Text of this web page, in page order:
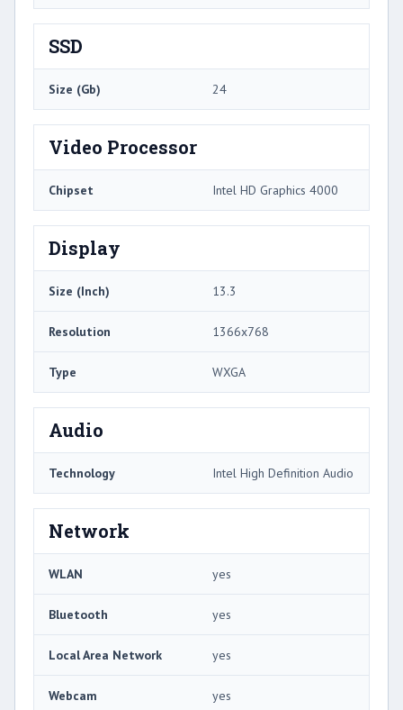
SSD
Size (Gb) 24
Video Processor
Chipset Intel HD Graphics 4000
Display
Size (Inch) 13.3
Resolution 1366x768
Type WXGA
Audio
Technology Intel High Definition Audio
Network
WLAN yes
Bluetooth yes
Local Area Network yes
Webcam yes